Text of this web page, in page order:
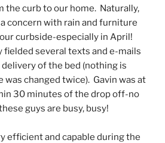
the curb to our home.  Naturally,
a concern with rain and furniture
curbside-especially in April!
fielded several texts and e-mails
of the bed (nothing is
was changed twice).  Gavin was at
30 minutes of the drop off-no
guys are busy, busy!
efficient and capable during the